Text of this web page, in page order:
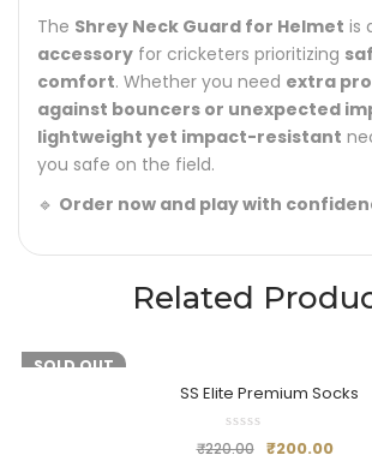
The Shrey Neck Guard for Helmet is
accessory for cricketers prioritizing
comfort. Whether you need extra
against bouncers or unexpected
lightweight yet impact-resistant
you safe on the field.
🔹 Order now and play with
Related
-9%
SOLD OUT
SS Elite Premium Socks
₹220.00 ₹200.00